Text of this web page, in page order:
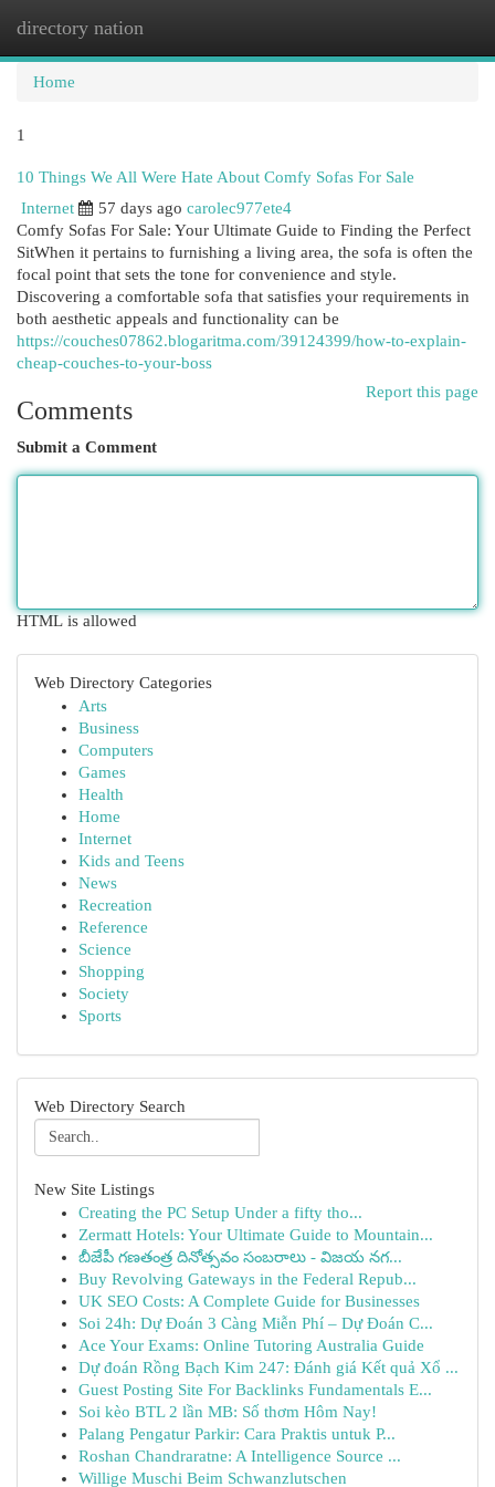
directory nation
Home
1
10 Things We All Were Hate About Comfy Sofas For Sale
Internet
57 days ago carolec977ete4
Comfy Sofas For Sale: Your Ultimate Guide to Finding the Perfect
SitWhen it pertains to furnishing a living area, the sofa is often the
focal point that sets the tone for convenience and style.
Discovering a comfortable sofa that satisfies your requirements in
both aesthetic appeals and functionality can be
https://couches07862.blogaritma.com/39124399/how-to-explain-
cheap-couches-to-your-boss
Report this page
Comments
Submit a Comment
HTML is allowed
Web Directory Categories
Arts
Business
Computers
Games
Health
Home
Internet
Kids and Teens
News
Recreation
Reference
Science
Shopping
Society
Sports
Web Directory Search
New Site Listings
Creating the PC Setup Under a fifty tho...
Zermatt Hotels: Your Ultimate Guide to Mountain...
బీజేపీ గణతంత్ర దినోత్సవం సంబరాలు - విజయ నగ...
Buy Revolving Gateways in the Federal Repub...
UK SEO Costs: A Complete Guide for Businesses
Soi 24h: Dự Đoán 3 Càng Miễn Phí – Dự Đoán C...
Ace Your Exams: Online Tutoring Australia Guide
Dự đoán Rồng Bạch Kim 247: Đánh giá Kết quả Xổ ...
Guest Posting Site For Backlinks Fundamentals E...
Soi kèo BTL 2 lần MB: Số thơm Hôm Nay!
Palang Pengatur Parkir: Cara Praktis untuk P...
Roshan Chandraratne: A Intelligence Source ...
Willige Muschi Beim Schwanzlutschen